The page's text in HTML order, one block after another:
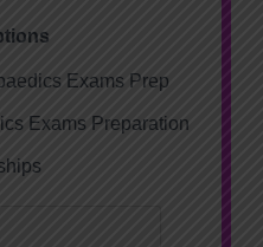
Exams Prep
Exams Preparation